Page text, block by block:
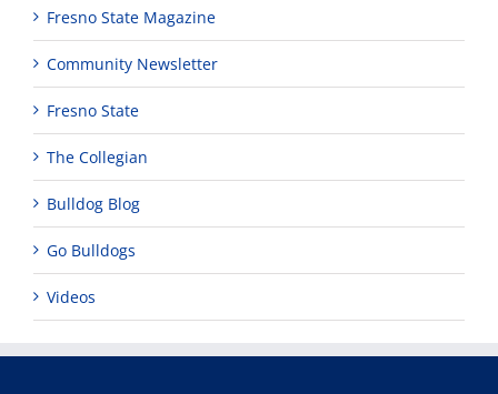
Fresno State Magazine
Community Newsletter
Fresno State
The Collegian
Bulldog Blog
Go Bulldogs
Videos